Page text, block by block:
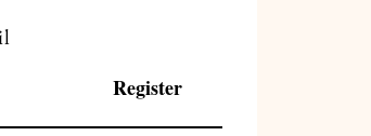
Register